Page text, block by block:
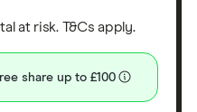
at risk. T&Cs apply.
share up to £100